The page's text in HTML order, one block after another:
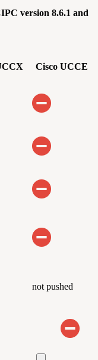
version 8.6.1 and
Cisco UCCE
not pushed